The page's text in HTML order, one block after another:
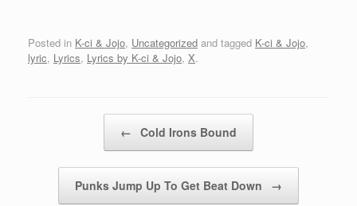
said I loved you. For you
love I would…
Posted in K-ci & Jojo, Uncategorized and tagged K-ci & Jojo,
lyric, Lyrics, Lyrics by K-ci & Jojo, X.
← Cold Irons Bound
Punks Jump Up To Get Beat Down →